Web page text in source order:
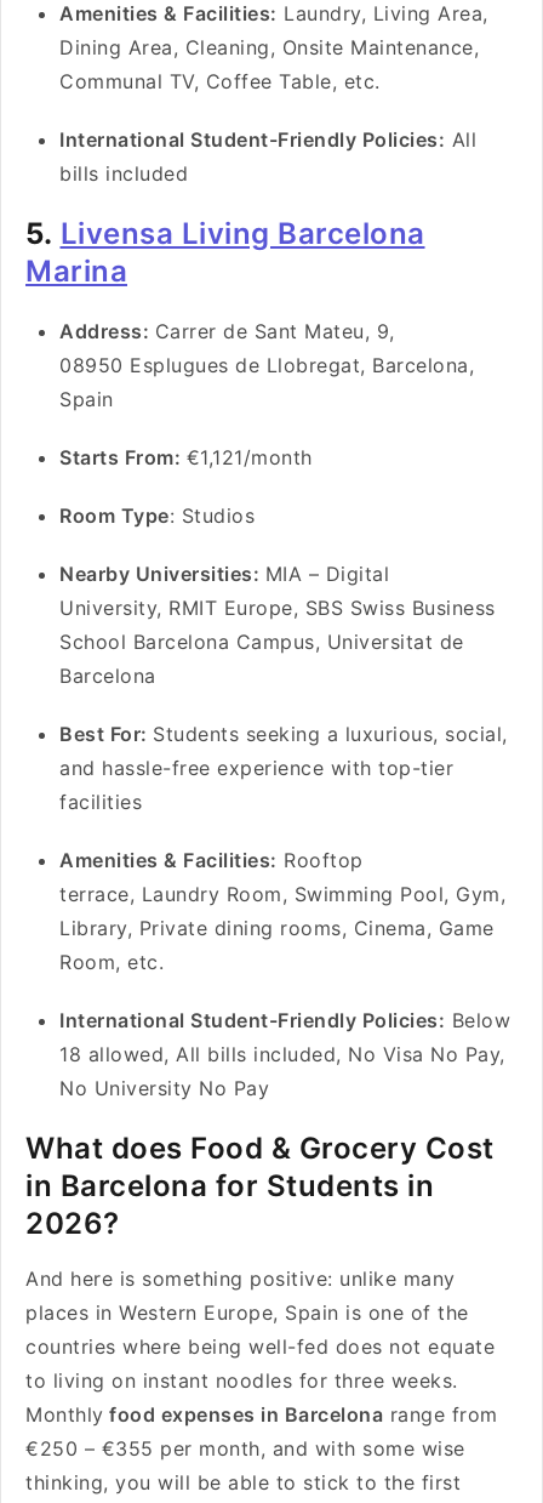
Amenities & Facilities: Laundry, Living Area,
Dining Area, Cleaning, Onsite Maintenance,
Communal TV, Coffee Table, etc.
International Student-Friendly Policies: All
bills included
5. Livensa Living Barcelona
Marina
Address: Carrer de Sant Mateu, 9,
08950 Esplugues de Llobregat, Barcelona,
Spain
Starts From: €1,121/month
Room Type: Studios
Nearby Universities: MIA – Digital
University, RMIT Europe, SBS Swiss Business
School Barcelona Campus, Universitat de
Barcelona
Best For: Students seeking a luxurious, social,
and hassle-free experience with top-tier
facilities
Amenities & Facilities: Rooftop
terrace, Laundry Room, Swimming Pool, Gym,
Library, Private dining rooms, Cinema, Game
Room, etc.
International Student-Friendly Policies: Below
18 allowed, All bills included, No Visa No Pay,
No University No Pay
What does Food & Grocery Cost
in Barcelona for Students in
2026?
And here is something positive: unlike many
places in Western Europe, Spain is one of the
countries where being well-fed does not equate
to living on instant noodles for three weeks.
Monthly food expenses in Barcelona range from
€250 – €355 per month, and with some wise
thinking, you will be able to stick to the first